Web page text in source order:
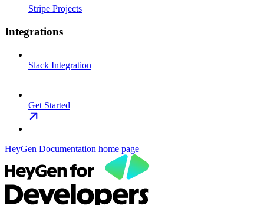
Stripe Projects
Integrations
Slack Integration
Get Started
HeyGen Documentation home page